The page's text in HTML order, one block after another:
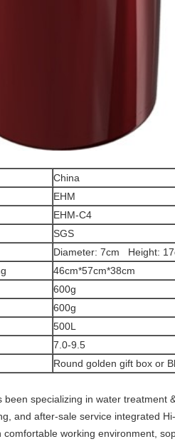
China
EHM
EHM-C4
SGS
Diameter: 7cm Height:
46cm*57cm*38cm
600g
600g
500L
7.0-9.5
Round golden gift box or
been specializing in water
and after-sale service integrated
comfortable working environment,